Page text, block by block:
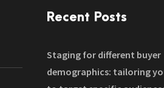
Recent Posts
Staging for different buyer
demographics: tailoring